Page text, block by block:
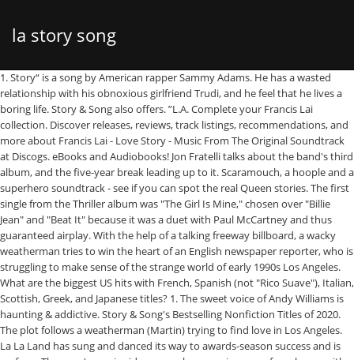
la story song
1. Story“ is a song by American rapper Sammy Adams. He has a wasted relationship with his obnoxious girlfriend Trudi, and he feel that he lives a boring life. Story & Song also offers. ”L.A. Complete your Francis Lai collection. Discover releases, reviews, track listings, recommendations, and more about Francis Lai - Love Story - Music From The Original Soundtrack at Discogs. eBooks and Audiobooks! Jon Fratelli talks about the band's third album, and the five-year break leading up to it. Scaramouch, a hoople and a superhero soundtrack - see if you can spot the real Queen stories. The first single from the Thriller album was "The Girl Is Mine," chosen over "Billie Jean" and "Beat It" because it was a duet with Paul McCartney and thus guaranteed airplay. With the help of a talking freeway billboard, a wacky weatherman tries to win the heart of an English newspaper reporter, who is struggling to make sense of the strange world of early 1990s Los Angeles. What are the biggest US hits with French, Spanish (not "Rico Suave"), Italian, Scottish, Greek, and Japanese titles? 1. The sweet voice of Andy Williams is haunting & addictive. Story & Song's Bestselling Nonfiction Titles of 2020. The plot follows a weatherman (Martin) trying to find love in Los Angeles. La La Land has sung and danced its way to awards-season success and is up for … The song's music video sees a boy running away from home with his dog. The song features American pop singer Mike Posner. Listen to Sammy Adams L.A. Story MP3 song. The video is set on beach side LA as we see Adams skate by the seafront in reverse. "Uncle John's Band" by the Grateful Dead was the first time the phrase "God Damn" appeared in a commercially-released song. The latter two also produced the cut. Genesis' key-man re-examines his solo career and the early days of music video. More songs with names of cities in the title, Lace the Music: How LSD Changed Popular Music. It was released on February 8, 1991, and received generally positive reviews from critics. Sometimes it’s cool just to block it out and act like a kid. Imprisoned within her, the story and the song were feeling choked. We require a notation of content origination (meaning credit tag), a link- back to the specific page & please email the link to stevie.wilson@la-story.com before the piece goes live. Starting in Virginia City, Nevada and rippling out to the Haight-Ashbury, LSD reshaped popular music. Posted in Movie, Perfect Song Perfect Scene Tags: Enya, LA Story, LA Story music, LA Story song, LA Story soundtrack One day, when the woman was sleeping with her mouth open, the story escaped, fell out of her, took the shape of a pair of shoes, and sat outside the house. "I'll Melt With You" by Modern English is about a couple who melt together because a nuclear bomb drops. L.A. Story is a 1991 American satirical romantic comedy film written by and starring Steve Martin and directed by Mick Jackson. The opening sequence, in which a helicopter transports a hot dog-shaped food stand over Los Angeles, is a reference to the opening of Federico Fellini's La Dolce Vita (1960), in which a helicopter transports a statue of Jesus Christ over Rome. Story & Song's Bestselling Fiction Titles of 2020. "Wanted Dead Or Alive" by Bon Jovi got the Unplugged craze going when Jon Bon Jovi and Richie Sambora performed it with just their acoustic guitars at the 1989 MTV Video Music Awards. 1430 Park Avenue ” L.A. Story “ is a song by American rapper Sammy Adams. 2013 single by Sammy Adams featuring Mike Posner. We did a show together with Big Sean – I think it was 2008 or 2009–out in California.," he said. Adams told Zann that the cut was a fun project that was a long time coming. Composer Lalo Schifrin joked that he did it so 5-legged aliens could dance to it. It was released as the lead single from. LA Story is a English album released on Aug 2007. According to Naughty Boy, "La La La" was conceived from experiences similar to the song "Don't Speak" by No Doubt, which "came from something [he] felt". Visit us at. and Instagram! He states that, "It was just before everything popped up and she was somebody I neglected while I was trying to find me. It was shot in Bolivia and was inspired by the classic story of The Wizard of Oz.All the music clips that Naughty Boy shot for Hotel Cabana were inspired by the album's hotel concept. But there is also a bewitching Los Angeles, a city I glimpsed on my first visit there many years ago, where after my team won in the Rose Bowl I was driven up to Mulholland Drive, and the whole city lay glittering beneath. There is a lot of rare finds and standards in this box set. I grew up in Cypress Park (The Avenues) area of Los Angeles in the 50s and 60s. 1/2. In Los Angeles, the meteorologist Harris K. Telemacher is the wacky weatherman of television news. Tedder and Zancanella also produced the song. Johnny Cash, "A Boy Named Sue" Johnny Cash's wise-country-storyteller persona lent itself naturally to story-songs, from traditionally inspired ballads like "Legend Of John Henry's Hammer" to funny goofs like "One Piece At A Time." Directed by Mick Jackson. Here are my picks for ten of the best rap storytelling songs. The Official Story (Spanish: La historia oficial) is a 1985 Argentine drama historical film directed by Luis Puenzo and written by Puenzo and Aída Bortnik.It stars Norma Aleandro, Héctor Alterio, Chunchuna Villafañe and Hugo Arana.In the United Kingdom, it was released as The Official Version.. But one of his best was the epic saga "A Boy Named Sue." "Then, Mikey released, Adams wrote the song with Posner, Oren Yorl, Ryan Tedder and Noel Zancanella. Movie: L.A. Story (1991) info with movie soundtracks, credited songs, film score albums, reviews, news, and more. The Mission: Impossible theme is in 5/4 time. "I would make you think this hotel could be … Listen to LA Story, the new track by Sammy Adams featuring Mike Posner which was dropped on Friday, May 10th, 2013. Keisha's Song - Kendrick Lamar And it's like well if you listen closely, you can tell I'm from Boston because I sort of take the piss out of a lot of things in L.A.", Mike Posner sings on the new track. "People from Boston would be like, 'Why'd you write an L.A. Story song?' Living my own LA story Living it up 'til the morning [Verse 1: Sammy Adams] Sammy I'm not trying to show you love and affection I'm trying to live the life a kid always expected Over on Sunset, finished a couple sessions One foot in the door, one in the hills, questions … "Mike and I have known each other for years. I was excited about the "East Side Story Box" release. A monthly update on our latest interviews, stories and added songs, The Bostonian rapper Sammy Adams told Zann during his show on New York's Hit Music Channel 92.3 that his song was not well received by his East coast friends. I was glad to finally get "Talk To Me" by Sunny & The Sunliners. [3][4] The official video dropped July 16, 2013[5] and was directed by Jon Jon Augustavo. Although it is not commonly done in many of today's radio hits, songs that tell a whole rounded story are always fun to listen to. The song was released on May 28, 2013 through RCA Records. L.A. Story (1991) cast and crew credits, including actors, actresses, directors, writers and more. Story telling has been a staple in hip hop songs for a long time. Steve Martin wrote and stars in this look at the promise and dreamtime of Los Angeles culture. The latter two also produced the cut. [1] The song features American pop singer Mike Posner. Listen to LA Story song in high quality & download LA Story song on Gaana.com Related Tags - LA Story, LA Story Songs, LA Story Songs Download, Download LA Story Songs, Listen LA Story Songs, LA Story MP3 Songs, Mikey Gallagher Songs Melodious song with good lyrics, of 1970s.You will feel the tint of sorrow in this love song. If you are going to feature content from LA-Story.com including images, podcasts or videos including the accompanying text, please respect copyright provisions. She thinks of herself as a "song interpreter," but back in the '80s another country star convinced Emmylou to take a crack at songwriting. The official music video, which featured Mike Posner and model Miriam Adler,[2] along with Adams skating through LA in reverse was released on May 14, 2013. With Steve Martin, Victoria Tennant, Richard E. Grant, Sarah Jessica Parker. 1/2. They wanted release, wanted to run away. The song was written by Sammy Adams, Mike Posner, Ryan Tedder, Noel Zancanella and Oren Yoel. Naughty Boy explained what inspired the song to Radio.com, saying: “You don’t have to listen to everything you’re told. Sammy Adams's odds keep getting better with each new leak, and LA Story … The duration of song is 03:28. L.A. Story (1991) Plot. Living my own L.A. story Living it up 'til the morning We'll be taking shots under the stars Living off of hotel minibars Living our own L.A. story Living it up, living it up We living it up Upper Edge Cafe like Vinny Chase She got a big booty, itty bitty skinny waist Henny straight, everyday summer Never on the sheets like you're on top of the cover Adams wrote the song with Posner, Oren Yorl, Ryan Tedder and Noel Zancanella. Two Management: Miriam Adler in Sammy Adams Music Video, http://twomanagement.blogspot.com/2013/07/miriam-adler-in-sammy-adams-music-video.html, "Sammy Adams - LA Story ft. Mike Posner | Hip Hop Songs - DJBooth", "Sammy Adams Tells His 'LA Story' With Mike Posner! This song is sung by Sammy Adams. Pre-Order Today. L.A. Story is a English album released on May 2013. Snow in LA reminds Me of Steve Martin’s Wacky Weatherman in LA Story • December 18, 2008 • Leave a Comment. It was released as the lead single from I … ", "Pop Digital Songs : Jun 22, 2013 | Billboard Chart Archive", "Rap Digital Songs : Jun 22, 2013 | Billboard Chart Archive", https://en.wikipedia.org/w/index.php?title=L.A._Story_(song)&oldid=997090766, Song recordings prod